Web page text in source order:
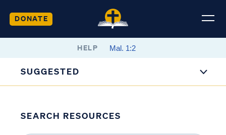
DONATE
HELP
SUGGESTED
SEARCH RESOURCES